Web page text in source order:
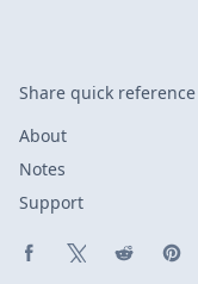
Share quick
About
Notes
Support